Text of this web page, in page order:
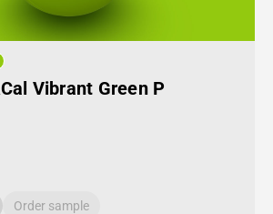
Vibrant Green P
Order sample